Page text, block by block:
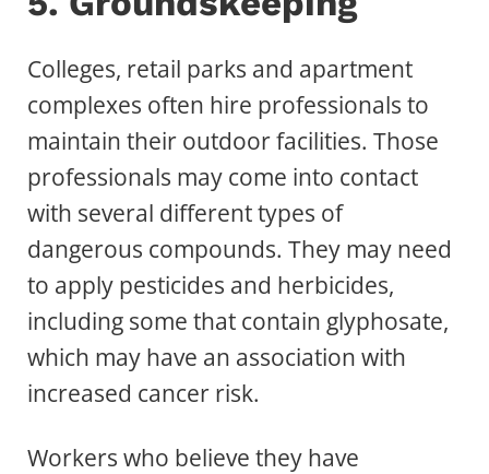
Colleges, retail parks and apartment
complexes often hire professionals to
maintain their outdoor facilities. Those
professionals may come into contact
with several different types of
dangerous compounds. They may need
to apply pesticides and herbicides,
including some that contain glyphosate,
which may have an association with
increased cancer risk.
Workers who believe they have